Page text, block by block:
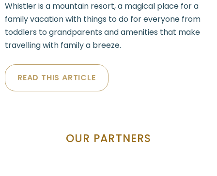
Whistler is a mountain resort, a magical place for a
family vacation with things to do for everyone from
toddlers to grandparents and amenities that make
travelling with family a breeze.
READ THIS ARTICLE
OUR PARTNERS